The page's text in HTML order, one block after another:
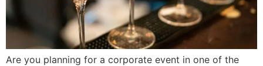
Are you planning for a corporate event in one of the